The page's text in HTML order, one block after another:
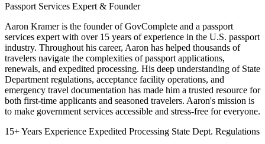
Passport Services Expert & Founder
Aaron Kramer is the founder of GovComplete and a passport
services expert with over 15 years of experience in the U.S. passport
industry. Throughout his career, Aaron has helped thousands of
travelers navigate the complexities of passport applications,
renewals, and expedited processing. His deep understanding of State
Department regulations, acceptance facility operations, and
emergency travel documentation has made him a trusted resource for
both first-time applicants and seasoned travelers. Aaron's mission is
to make government services accessible and stress-free for everyone.
15+ Years Experience Expedited Processing State Dept. Regulations